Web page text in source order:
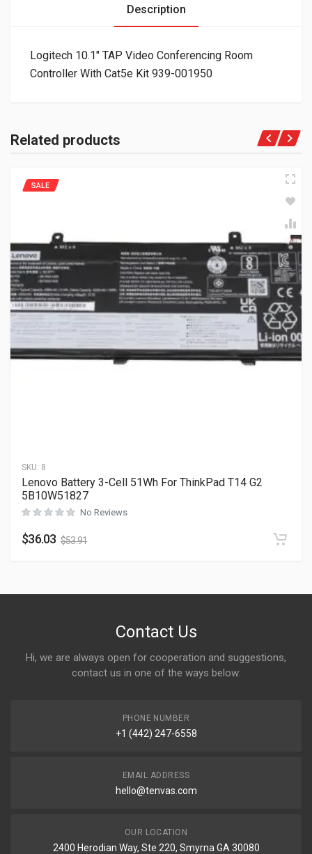
Description
Logitech 10.1″ TAP Video Conferencing Room
Controller With Cat5e Kit 939-001950
Related products
SKU: 8
SALE
Lenovo Battery 3-Cell 51Wh For ThinkPad T14 G2
5B10W51827
No Reviews
$36.03 $53.91
Contact Us
Hi, we are always open for cooperation and suggestions,
contact us in one of the ways below:
PHONE NUMBER
+1 (442) 247-6558
EMAIL ADDRESS
hello@tenvas.com
OUR LOCATION
2400 Herodian Way, Ste 220, Smyrna GA 30080